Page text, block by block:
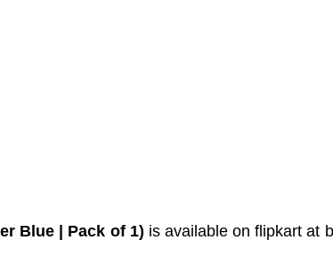
Blue | Pack of 1) is available on flipkart at